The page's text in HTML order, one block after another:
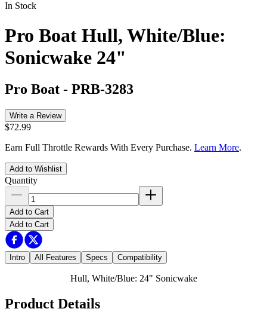
In Stock
Pro Boat Hull, White/Blue:
Sonicwake 24"
Pro Boat - PRB-3283
Write a Review
$72.99
Earn Full Throttle Rewards With Every Purchase. Learn More.
Add to Wishlist
Quantity
Add to Cart
Add to Cart
Intro All Features Specs Compatibility
Hull, White/Blue: 24" Sonicwake
Product Details